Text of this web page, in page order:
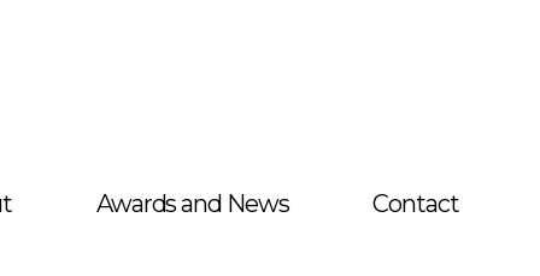
Awards and News Contact